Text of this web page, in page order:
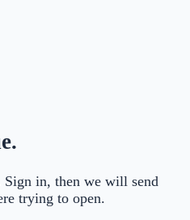
Sign in, then we will send
trying to open.